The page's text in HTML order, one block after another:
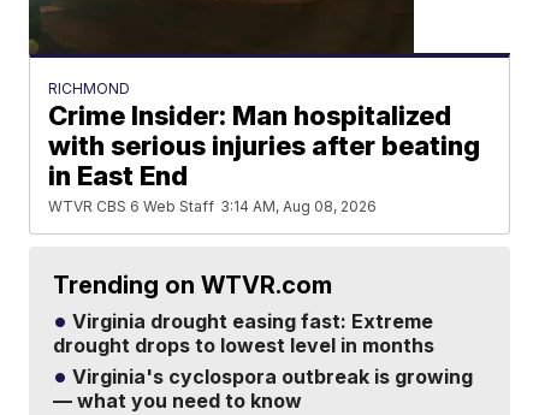
RICHMOND
Crime Insider: Man hospitalized
with serious injuries after beating
in East End
WTVR CBS 6 Web Staff 3:14 AM, Aug 08, 2026
Trending on WTVR.com
Virginia drought easing fast: Extreme
drought drops to lowest level in months
Virginia's cyclospora outbreak is growing
— what you need to know